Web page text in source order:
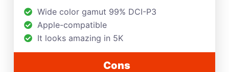
Wide color gamut 99% DCI-P3
Apple-compatible
It looks amazing in 5K
Cons